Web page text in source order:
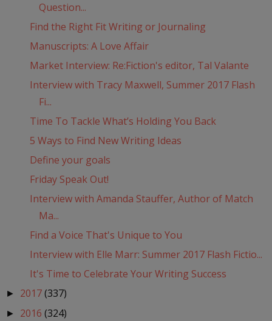
Question...
Find the Right Fit Writing or Journaling
Manuscripts: A Love Affair
Market Interview: Re:Fiction's editor, Tal Valante
Interview with Tracy Maxwell, Summer 2017 Flash
Fi...
Time To Tackle What’s Holding You Back
5 Ways to Find New Writing Ideas
Define your goals
Friday Speak Out!
Interview with Amanda Stauffer, Author of Match
Ma...
Find a Voice That's Unique to You
Interview with Elle Marr: Summer 2017 Flash Fictio...
It's Time to Celebrate Your Writing Success
► 2017(337)
► 2016 (324)